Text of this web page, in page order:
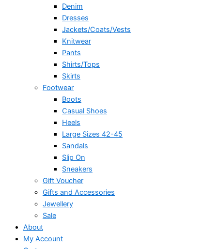
Denim
Dresses
Jackets/Coats/Vests
Knitwear
Pants
Shirts/Tops
Skirts
Footwear
Boots
Casual Shoes
Heels
Large Sizes 42-45
Sandals
Slip On
Sneakers
Gift Voucher
Gifts and Accessories
Jewellery
Sale
About
My Account